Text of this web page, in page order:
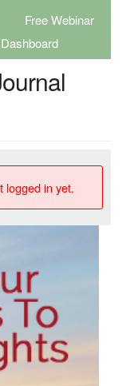
Free Webinar
Dashboard
logged in yet.